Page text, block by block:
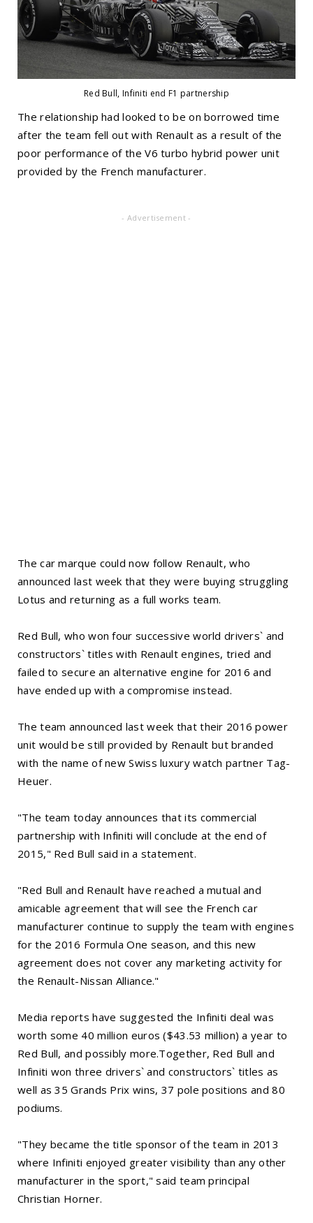
Red Bull, Infiniti end F1 partnership
The relationship had looked to be on borrowed time
after the team fell out with Renault as a result of the
poor performance of the V6 turbo hybrid power unit
provided by the French manufacturer.
- Advertisement -
The car marque could now follow Renault, who
announced last week that they were buying struggling
Lotus and returning as a full works team.
Red Bull, who won four successive world drivers` and
constructors` titles with Renault engines, tried and
failed to secure an alternative engine for 2016 and
have ended up with a compromise instead.
The team announced last week that their 2016 power
unit would be still provided by Renault but branded
with the name of new Swiss luxury watch partner Tag-
Heuer.
"The team today announces that its commercial
partnership with Infiniti will conclude at the end of
2015," Red Bull said in a statement.
"Red Bull and Renault have reached a mutual and
amicable agreement that will see the French car
manufacturer continue to supply the team with engines
for the 2016 Formula One season, and this new
agreement does not cover any marketing activity for
the Renault-Nissan Alliance."
Media reports have suggested the Infiniti deal was
worth some 40 million euros ($43.53 million) a year to
Red Bull, and possibly more.Together, Red Bull and
Infiniti won three drivers` and constructors` titles as
well as 35 Grands Prix wins, 37 pole positions and 80
podiums.
"They became the title sponsor of the team in 2013
where Infiniti enjoyed greater visibility than any other
manufacturer in the sport," said team principal
Christian Horner.